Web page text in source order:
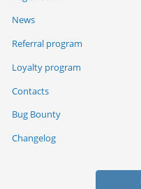
News
Referral program
Loyalty program
Contacts
Bug Bounty
Changelog